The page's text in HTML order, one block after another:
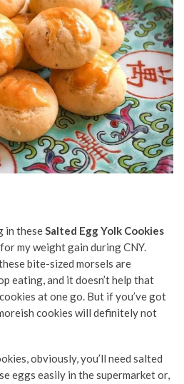
in theseSalted Egg Yolk Cookies
my weight gain during CNY.
bite-sized morsels are
eating, and it doesn’t help that
at one go. But if you’ve got
cookies will definitely not
obviously, you’ll need salted
eggs easily in the supermarket or,